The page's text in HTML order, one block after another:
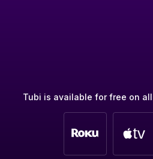
Tubi is available for free on